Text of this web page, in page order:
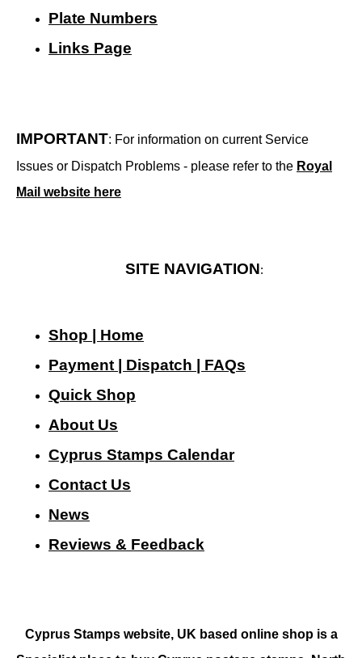
Plate Numbers
Links Page
IMPORTANT: For information on current Service
Issues or Dispatch Problems - please refer to the Royal
Mail website here
SITE NAVIGATION:
Shop | Home
Payment | Dispatch | FAQs
Quick Shop
About Us
Cyprus Stamps Calendar
Contact Us
News
Reviews & Feedback
Cyprus Stamps website, UK based online shop is a